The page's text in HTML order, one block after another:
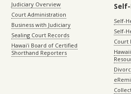
Judiciary Overview
Court Administration
Business with Judiciary
Sealing Court Records
Hawaiʻi Board of Certified
Shorthand Reporters
Self-
Self-
Court